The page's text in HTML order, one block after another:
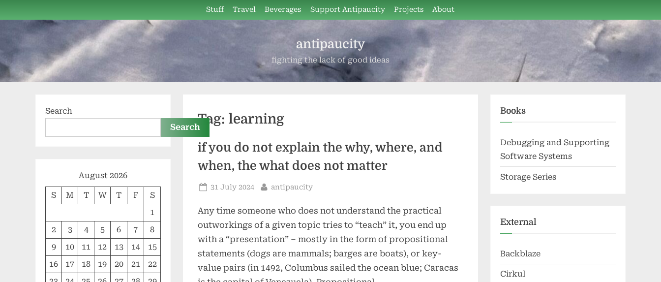
to
content
Stuff Travel Beverages Support Antipaucity Projects About
antipaucity
fighting the lack of good ideas
Tag: learning
if you do not explain the why, where, and
when, the what does not matter
Posted
31 July 2024 By
antipaucity
Any time someone who does not understand the practical
outworkings of a given topic tries to “teach” it, you end up
with a “presentation” – mostly in the form of propositional
statements (dogs are mammals; barges are boats), or key-
value pairs (in 1492, Columbus sailed the ocean blue; Caracas
Search
Search
August 2026
S M T W T F
S
1
2
3 4 5 6 7
8
9
10 11 12 13 14
15
16
17 18 19 20 21
22
Books
Debugging and Supporting
Software Systems
Storage Series
External
Backblaze
Cirkul